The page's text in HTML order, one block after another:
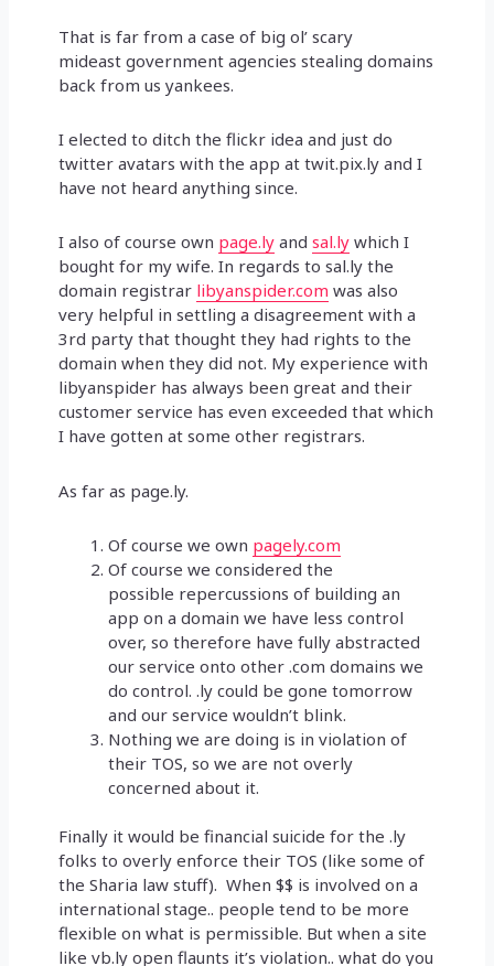
That is far from a case of big ol’ scary
mideast government agencies stealing domains
back from us yankees.
I elected to ditch the flickr idea and just do
twitter avatars with the app at twit.pix.ly and I
have not heard anything since.
I also of course own page.ly andsal.ly which I
bought for my wife. In regards to sal.ly the
domain registrar libyanspider.com was also
very helpful in settling a disagreement with a
3rd party that thought they had rights to the
domain when they did not. My experience with
libyanspider has always been great and their
customer service has even exceeded that which
I have gotten at some other registrars.
As far as page.ly.
Of course we own pagely.com
Of course we considered the
possible repercussions of building an
app on a domain we have less control
over, so therefore have fully abstracted
our service onto other .com domains we
do control. .ly could be gone tomorrow
and our service wouldn’t blink.
Nothing we are doing is in violation of
their TOS, so we are not overly
concerned about it.
Finally it would be financial suicide for the .ly
folks to overly enforce their TOS (like some of
the Sharia law stuff). When $$ is involved on a
international stage.. people tend to be more
flexible on what is permissible. But when a site
like vb.ly open flaunts it’s violation.. what do you